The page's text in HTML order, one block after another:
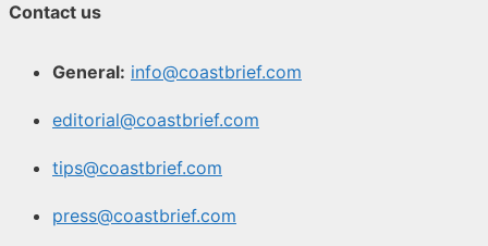
Contact us
General: info@coastbrief.com
editorial@coastbrief.com
tips@coastbrief.com
press@coastbrief.com